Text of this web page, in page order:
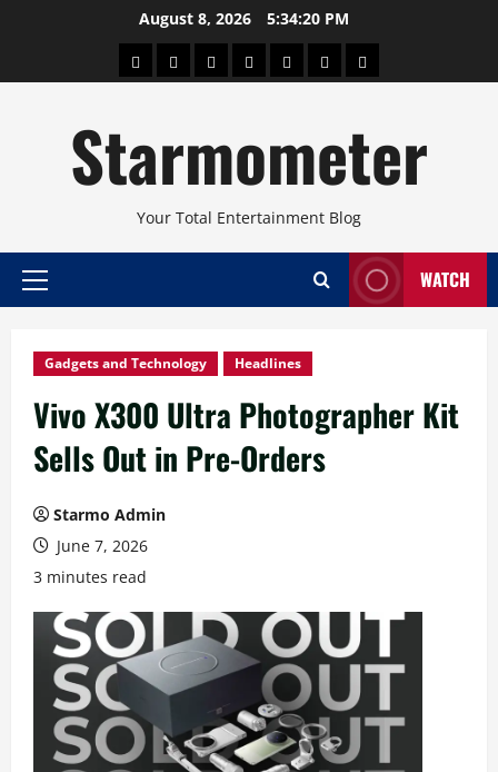
August 8, 2026 5:34:21 PM
AboutBeautyConcertsPinoyHealthTravelArts
Starmometer
Your Total Entertainment Blog
Primary
WATCH
Gadgets and Technology Headlines
Vivo X300 Ultra Photographer Kit
Sells Out in Pre-Orders
Starmo Admin
June 7, 2026
3 minutes read